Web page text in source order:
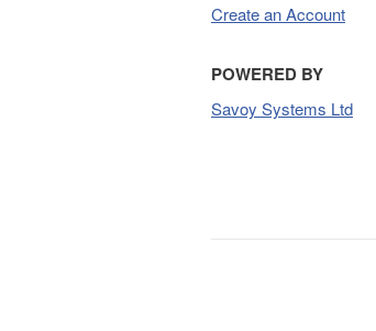
Create an Account
POWERED BY
Savoy Systems Ltd